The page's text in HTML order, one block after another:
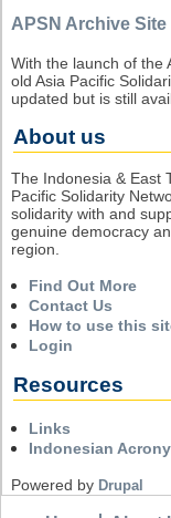
APSN Archive Site
With the launch of the
old Asia Pacific
updated but is still
About us
The Indonesia & East
Pacific Solidarity
solidarity with and
genuine democracy
region.
Find Out More
Contact Us
How to use this
Login
Resources
Links
Indonesian
Powered by Drupal